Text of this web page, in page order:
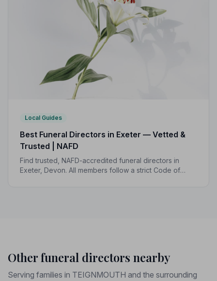
Local Guides
Best Funeral Directors in Exeter — Vetted &
Trusted | NAFD
Find trusted, NAFD-accredited funeral directors in
Exeter, Devon. All members follow a strict Code of
Other funeral directors nearby
Serving families in TEIGNMOUTH and the surrounding